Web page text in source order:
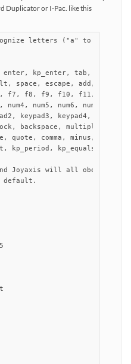
Duplicator or I-Pac. like this
letters ("a" to "z") and
kp_enter, tab, insert,
escape, add, subtract,
f8, f9, f10, f11, f12,
num4, num5, num6, num7,
keypad3, keypad4,
backspace, multiply,
quote, comma, minus,
kp_period, kp_equals,
Joyaxis will all obey the
default.